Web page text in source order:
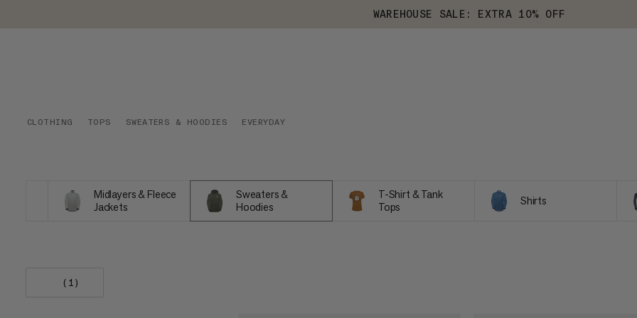
WAREHOUSE SALE: EXTRA 10% OFF
CLOTHING TOPS SWEATERS & HOODIES EVERYDAY
Midlayers & Fleece
Jackets
Sweaters &
Hoodies
T-Shirt & Tank
Tops
Shirts
(1)